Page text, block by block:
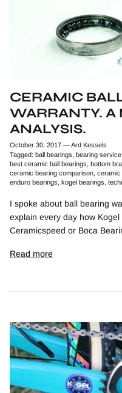
CERAMIC
WARRANTY. A
ANALYSIS.
October 30, 2017 —Ard Kessels
Tagged: ball bearings bearing service
best ceramic ball bearings bottom
ceramic bearing comparison ceramic
enduro bearings kogel bearings
I spoke about ball bearing
explain every day how
Ceramicspeed or Boca
Read more